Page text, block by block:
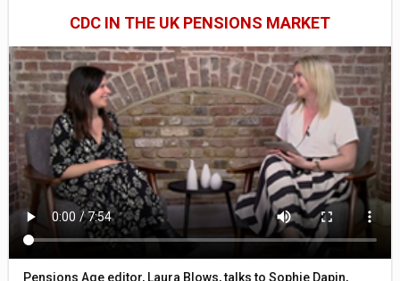
CDC IN THE UK PENSIONS MARKET
Pensions Age editor, Laura Blows, talks to Sophie Dapin,